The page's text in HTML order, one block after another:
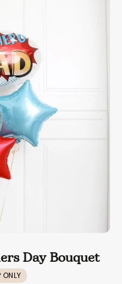
Day Bouquet
ONLY